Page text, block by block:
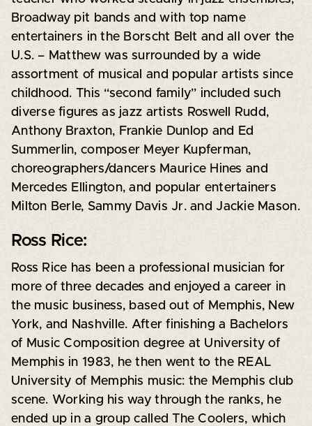
Broadway pit bands and with top name
entertainers in the Borscht Belt and all over the
U.S. – Matthew was surrounded by a wide
assortment of musical and popular artists since
childhood. This “second family” included such
diverse figures as jazz artists Roswell Rudd,
Anthony Braxton, Frankie Dunlop and Ed
Summerlin, composer Meyer Kupferman,
choreographers/dancers Maurice Hines and
Mercedes Ellington, and popular entertainers
Milton Berle, Sammy Davis Jr. and Jackie Mason.
Ross Rice:
Ross Rice has been a professional musician for
more of three decades and enjoyed a career in
the music business, based out of Memphis, New
York, and Nashville. After finishing a Bachelors
of Music Composition degree at University of
Memphis in 1983, he then went to the REAL
University of Memphis music: the Memphis club
scene. Working his way through the ranks, he
ended up in a group called The Coolers, which